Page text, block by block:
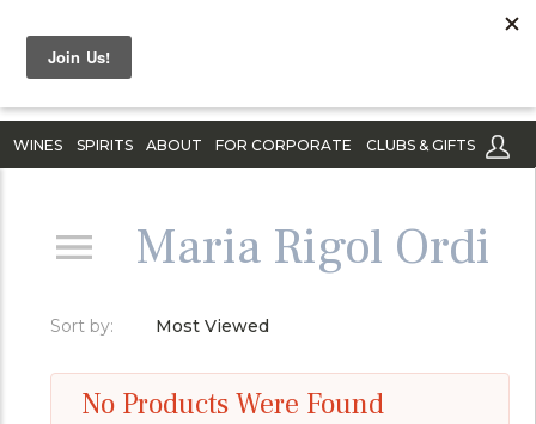
WINES SPIRITS ABOUT FOR CORPORATE CLUBS & GIFTS
Maria Rigol Ordi
Sort by: Most Viewed
No Products Were Found